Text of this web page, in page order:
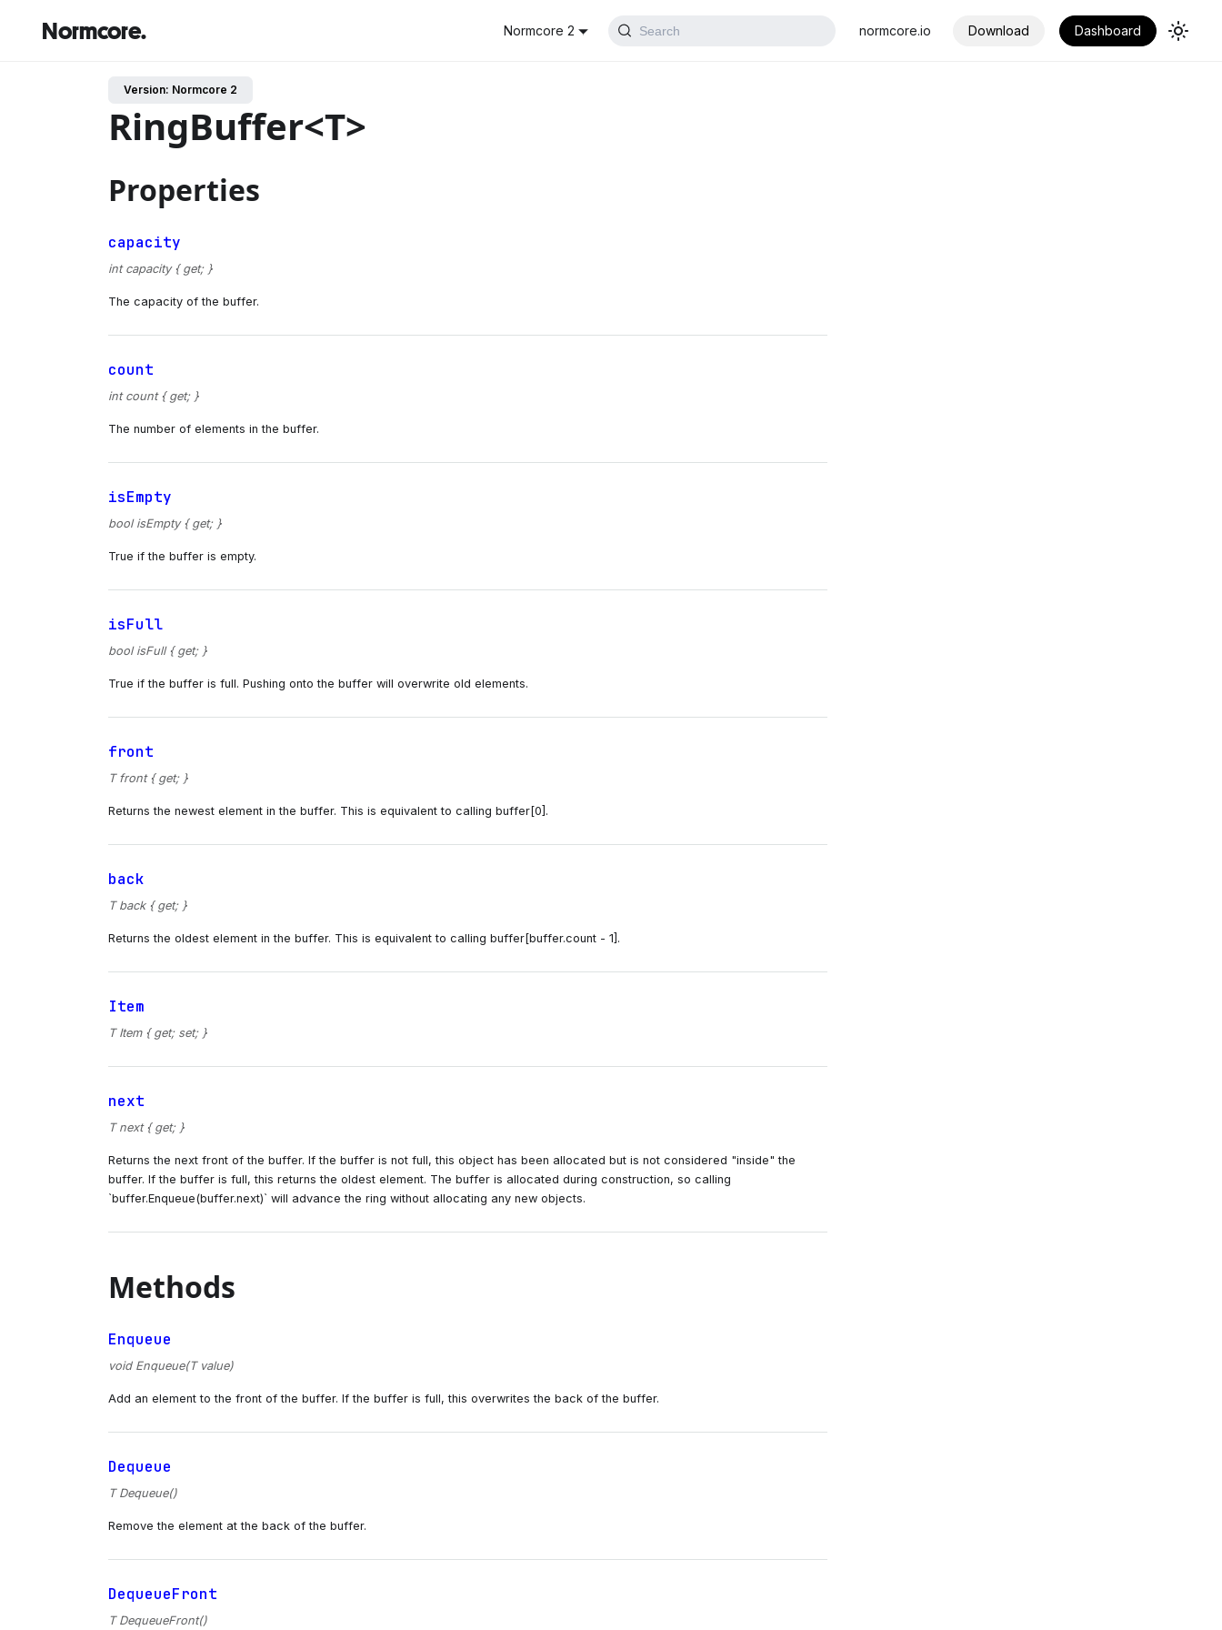
Normcore. Normcore 2 Search normcore.io Download Dashboard
Version: Normcore 2
RingBuffer<T>
Properties
capacity
int capacity { get; }
The capacity of the buffer.
count
int count { get; }
The number of elements in the buffer.
isEmpty
bool isEmpty { get; }
True if the buffer is empty.
isFull
bool isFull { get; }
True if the buffer is full. Pushing onto the buffer will overwrite old elements.
front
T front { get; }
Returns the newest element in the buffer. This is equivalent to calling buffer[0].
back
T back { get; }
Returns the oldest element in the buffer. This is equivalent to calling buffer[buffer.count - 1].
Item
T Item { get; set; }
next
T next { get; }
Returns the next front of the buffer. If the buffer is not full, this object has been allocated but is not considered "inside" the
buffer. If the buffer is full, this returns the oldest element. The buffer is allocated during construction, so calling
`buffer.Enqueue(buffer.next)` will advance the ring without allocating any new objects.
Methods
Enqueue
void Enqueue(T value)
Add an element to the front of the buffer. If the buffer is full, this overwrites the back of the buffer.
Dequeue
T Dequeue()
Remove the element at the back of the buffer.
DequeueFront
T DequeueFront()